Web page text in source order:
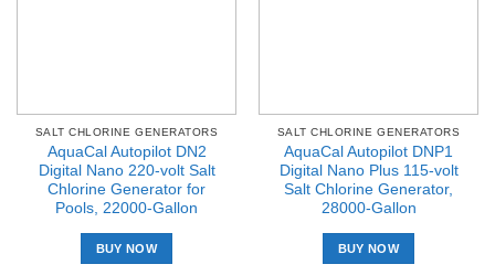
SALT CHLORINE GENERATORS
AquaCal Autopilot DN2
Digital Nano 220-volt Salt
Chlorine Generator for
Pools, 22000-Gallon
BUY NOW
SALT CHLORINE GENERATORS
AquaCal Autopilot DNP1
Digital Nano Plus 115-volt
Salt Chlorine Generator,
28000-Gallon
BUY NOW